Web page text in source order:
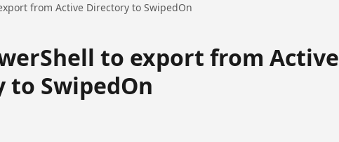
from Active Directory to SwipedOn
to export from Active
to SwipedOn